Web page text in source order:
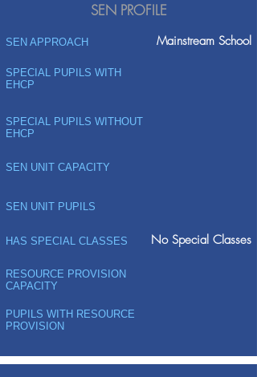
SEN PROFILE
SEN APPROACH Mainstream School
SPECIAL PUPILS WITH
EHCP
SPECIAL PUPILS WITHOUT
EHCP
SEN UNIT CAPACITY
SEN UNIT PUPILS
HAS SPECIAL CLASSES No Special Classes
RESOURCE PROVISION
CAPACITY
PUPILS WITH RESOURCE
PROVISION